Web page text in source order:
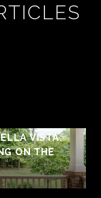
VISTA:
ON THE